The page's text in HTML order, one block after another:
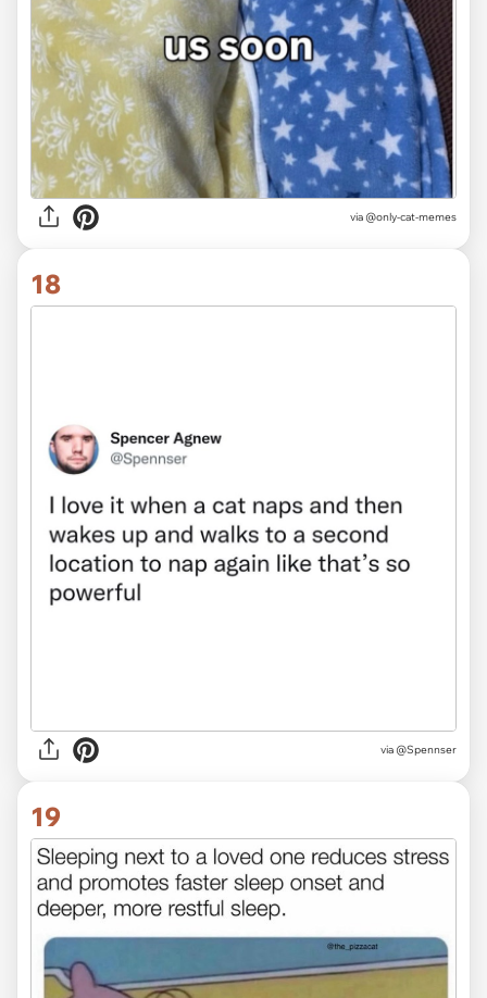
via @only-cat-memes
18
via @Spennser
19